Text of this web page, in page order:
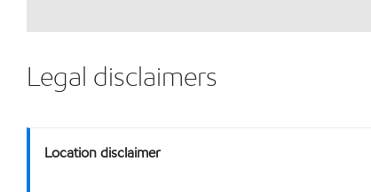
Legal disclaimers
Location disclaimer